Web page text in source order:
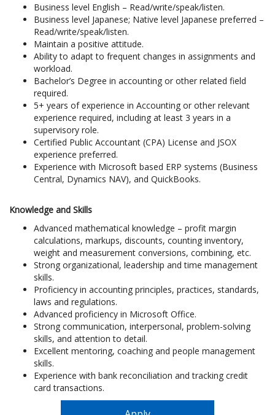
Business level English – Read/write/speak/listen.
Business level Japanese; Native level Japanese preferred –
Read/write/speak/listen.
Maintain a positive attitude.
Ability to adapt to frequent changes in assignments and
workload.
Bachelor’s Degree in accounting or other related field
required.
5+ years of experience in Accounting or other relevant
experience required, including at least 3 years in a
supervisory role.
Certified Public Accountant (CPA) License and JSOX
experience preferred.
Experience with Microsoft based ERP systems (Business
Central, Dynamics NAV), and QuickBooks.
Knowledge and Skills
Advanced mathematical knowledge – profit margin
calculations, markups, discounts, counting inventory,
weight and measurement conversions, combining, etc.
Strong organizational, leadership and time management
skills.
Proficiency in accounting principles, practices, standards,
laws and regulations.
Advanced proficiency in Microsoft Office.
Strong communication, interpersonal, problem-solving
skills, and attention to detail.
Excellent mentoring, coaching and people management
skills.
Experience with bank reconciliation and tracking credit
card transactions.